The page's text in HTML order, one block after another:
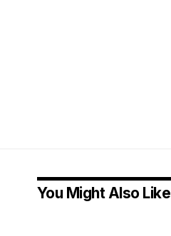
You Might Also Like